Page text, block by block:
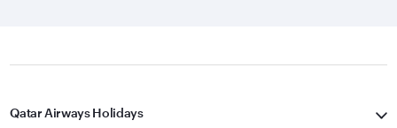
Qatar Airways Holidays